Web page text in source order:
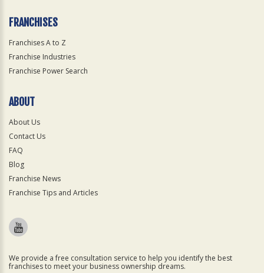
FRANCHISES
Franchises A to Z
Franchise Industries
Franchise Power Search
ABOUT
About Us
Contact Us
FAQ
Blog
Franchise News
Franchise Tips and Articles
We provide a free consultation service to help you identify the best
franchises to meet your business ownership dreams.